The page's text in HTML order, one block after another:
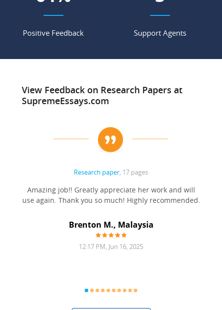
Positive Feedback Support Agents
View Feedback on Research Papers at
SupremeEssays.com
Research paper, 17 pages
Amazing job!! Greatly appreciate her work and will
use again. Thank you so much! Highly recommended.
Brenton M., Malaysia
12:17 PM, Jun 16, 2025